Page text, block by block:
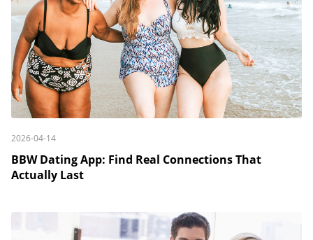
2026-04-14
BBW Dating App: Find Real Connections That
Actually Last